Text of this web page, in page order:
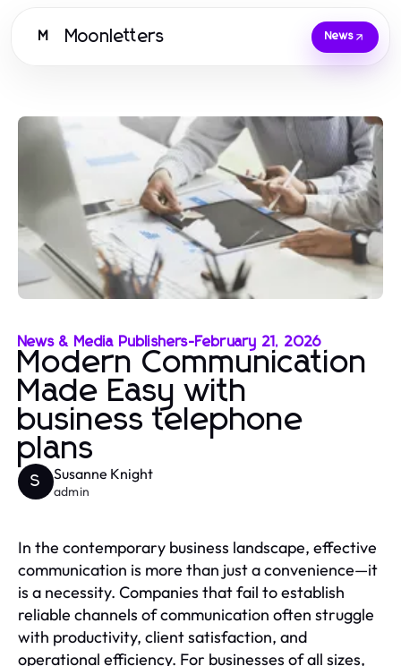
M Moonletters News
News & Media Publishers-February 21, 2026
Modern Communication
Made Easy with
business telephone
plans
S Susanne Knight
admin
In the contemporary business landscape, effective
communication is more than just a convenience—it
is a necessity. Companies that fail to establish
reliable channels of communication often struggle
with productivity, client satisfaction, and
operational efficiency. For businesses of all sizes,